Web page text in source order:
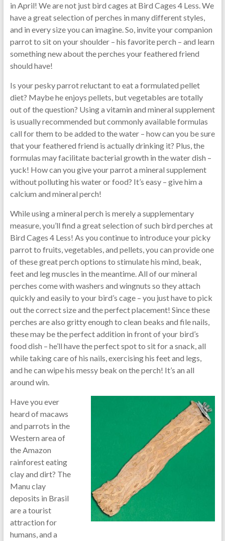
in April! We are not just bird cages at Bird Cages 4 Less. We
have a great selection of perches in many different styles,
and in every size you can imagine. So, invite your companion
parrot to sit on your shoulder – his favorite perch – and learn
something new about the perches your feathered friend
should have!
Is your pesky parrot reluctant to eat a formulated pellet
diet? Maybe he enjoys pellets, but vegetables are totally
out of the question? Using a vitamin and mineral supplement
is usually recommended but commonly available formulas
call for them to be added to the water – how can you be sure
that your feathered friend is actually drinking it? Plus, the
formulas may facilitate bacterial growth in the water dish –
yuck! How can you give your parrot a mineral supplement
without polluting his water or food? It’s easy – give him a
calcium and mineral perch!
While using a mineral perch is merely a supplementary
measure, you’ll find a great selection of such bird perches at
Bird Cages 4 Less! As you continue to introduce your picky
parrot to fruits, vegetables, and pellets, you can provide one
of these great perch options to stimulate his mind, beak,
feet and leg muscles in the meantime. All of our mineral
perches come with washers and wingnuts so they attach
quickly and easily to your bird’s cage – you just have to pick
out the correct size and the perfect placement! Since these
perches are also gritty enough to clean beaks and file nails,
these may be the perfect addition in front of your bird’s
food dish – he’ll have the perfect spot to sit for a snack, all
while taking care of his nails, exercising his feet and legs,
and he can wipe his messy beak on the perch! It’s an all
around win.
Have you ever
heard of macaws
and parrots in the
Western area of
the Amazon
rainforest eating
clay and dirt? The
Manu clay
deposits in Brasil
are a tourist
attraction for
humans, and a